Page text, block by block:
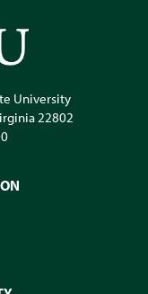
University
22802